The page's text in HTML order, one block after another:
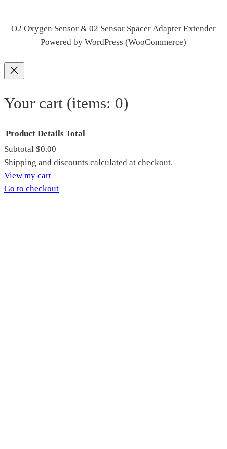
O2 Oxygen Sensor & 02 Sensor Spacer Adapter Extender
Powered by WordPress (WooCommerce)
Your cart (items: 0)
Products
in
Product Details Total
Subtotal $0.00
Shipping and discounts calculated at checkout.
View my cart
Go to checkout